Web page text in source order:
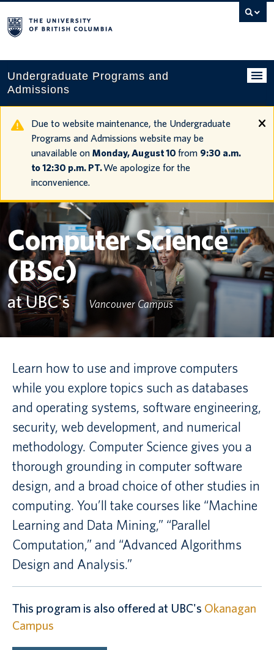
Search
this
Undergraduate Programs and
Admissions
Programs
Applying to UBC
Financial planning
Contact us
Tours and events
Your account
Canadian students
Indigenous students
Due to website maintenance, the Undergraduate
Programs and Admissions website may be
unavailable on Monday, August 10 from 9:30 a.m.
to 12:30 p.m. PT.We apologize for the
inconvenience.
Computer Science
(BSc)
at UBC's Vancouver Campus
Learn how to use and improve computers
while you explore topics such as databases
and operating systems, software engineering,
security, web development, and numerical
methodology. Computer Science gives you a
thorough grounding in computer software
design, and a broad choice of other studies in
computing. You’ll take courses like “Machine
Learning and Data Mining,” “Parallel
Computation,” and “Advanced Algorithms
Design and Analysis.”
This program is also offered at UBC's Okanagan
Campus